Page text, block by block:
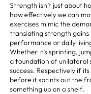
Strength isn’t just about
how effectively we can
exercises mimic the
translating strength
performance or daily
Whether it’s sprinting,
a foundation of unilateral
success. Respectively if
before it sprints out the
something up on a shelf.